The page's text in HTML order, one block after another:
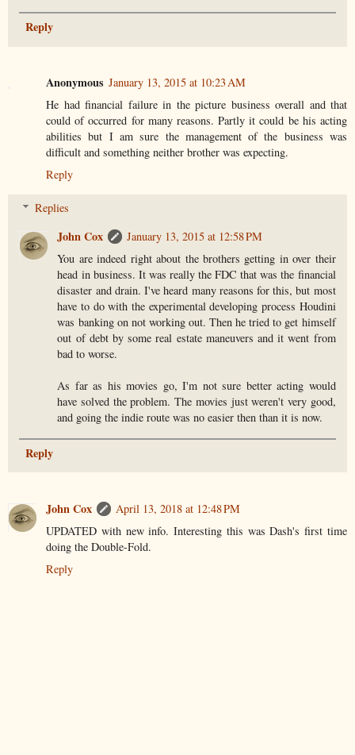
Reply
Anonymous January 13, 2015 at 10:23 AM
He had financial failure in the picture business overall and that
could of occurred for many reasons. Partly it could be his acting
abilities but I am sure the management of the business was
difficult and something neither brother was expecting.
Reply
Replies
John Cox
January 13, 2015 at 12:58 PM
You are indeed right about the brothers getting in over their
head in business. It was really the FDC that was the financial
disaster and drain. I've heard many reasons for this, but most
have to do with the experimental developing process Houdini
was banking on not working out. Then he tried to get himself
out of debt by some real estate maneuvers and it went from
bad to worse.
As far as his movies go, I'm not sure better acting would
have solved the problem. The movies just weren't very good,
and going the indie route was no easier then than it is now.
Reply
John Cox
April 13, 2018 at 12:48 PM
UPDATED with new info. Interesting this was Dash's first time
doing the Double-Fold.
Reply